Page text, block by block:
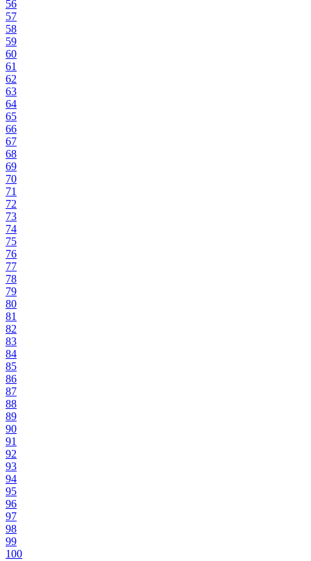
56
57
58
59
60
61
62
63
64
65
66
67
68
69
70
71
72
73
74
75
76
77
78
79
80
81
82
83
84
85
86
87
88
89
90
91
92
93
94
95
96
97
98
99
100